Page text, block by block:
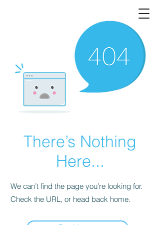
There’s Nothing
Here...
We can’t find the page you’re looking for.
Check the URL, or head back home.